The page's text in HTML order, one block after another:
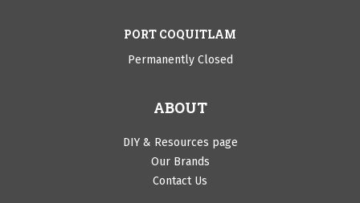
PORT COQUITLAM
Permanently Closed
ABOUT
DIY & Resources page
Our Brands
Contact Us